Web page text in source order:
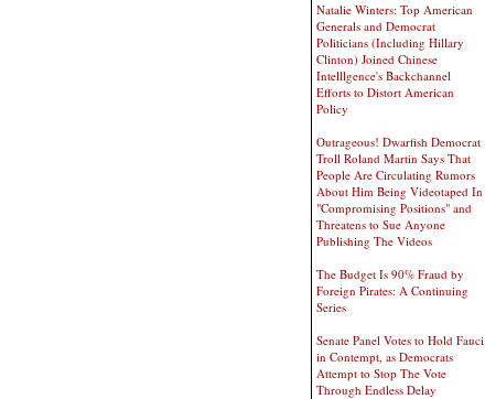
Natalie Winters: Top American
Generals and Democrat
Politicians (Including Hillary
Clinton) Joined Chinese
Intelllgence's Backchannel
Efforts to Distort American
Policy
Outrageous! Dwarfish Democrat
Troll Roland Martin Says That
People Are Circulating Rumors
About Him Being Videotaped In
"Compromising Positions" and
Threatens to Sue Anyone
Publishing The Videos
The Budget Is 90% Fraud by
Foreign Pirates: A Continuing
Series
Senate Panel Votes to Hold Fauci
in Contempt, as Democrats
Attempt to Stop The Vote
Through Endless Delay